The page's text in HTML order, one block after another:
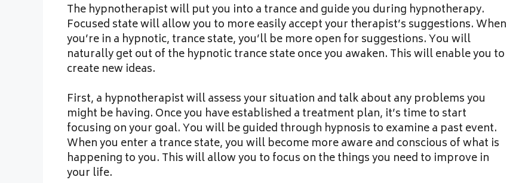
The hypnotherapist will put you into a trance and guide you during hypnotherapy.
Focused state will allow you to more easily accept your therapist’s suggestions. When
you’re in a hypnotic, trance state, you’ll be more open for suggestions. You will
naturally get out of the hypnotic trance state once you awaken. This will enable you to
create new ideas.
First, a hypnotherapist will assess your situation and talk about any problems you
might be having. Once you have established a treatment plan, it’s time to start
focusing on your goal. You will be guided through hypnosis to examine a past event.
When you enter a trance state, you will become more aware and conscious of what is
happening to you. This will allow you to focus on the things you need to improve in
your life.